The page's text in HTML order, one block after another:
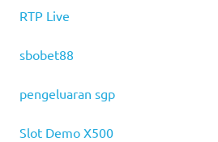
RTP Live
sbobet88
pengeluaran sgp
Slot Demo X500